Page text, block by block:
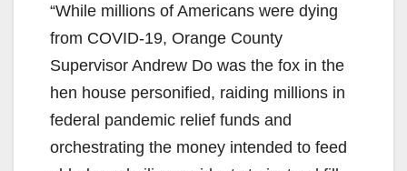
“While millions of Americans were dying
from COVID-19, Orange County
Supervisor Andrew Do was the fox in the
hen house personified, raiding millions in
federal pandemic relief funds and
orchestrating the money intended to feed